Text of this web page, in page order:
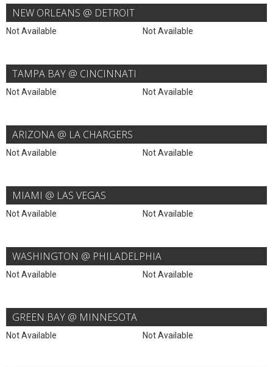
NEW ORLEANS @ DETROIT
Not Available Not Available
TAMPA BAY @ CINCINNATI
Not Available Not Available
ARIZONA @ LA CHARGERS
Not Available Not Available
MIAMI @ LAS VEGAS
Not Available Not Available
WASHINGTON @ PHILADELPHIA
Not Available Not Available
GREEN BAY @ MINNESOTA
Not Available Not Available